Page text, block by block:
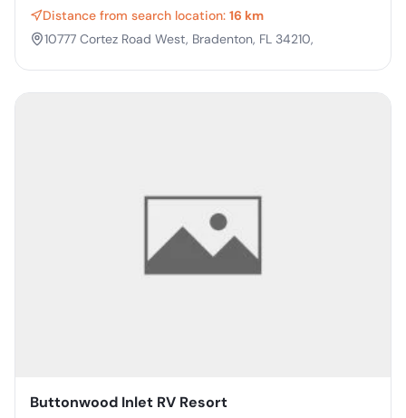
Distance from search location: 16 km
10777 Cortez Road West, Bradenton, FL 34210,
Buttonwood Inlet RV Resort